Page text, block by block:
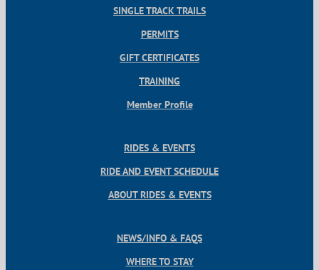
SINGLE TRACK TRAILS
PERMITS
GIFT CERTIFICATES
TRAINING
Member Profile
RIDES & EVENTS
RIDE AND EVENT SCHEDULE
ABOUT RIDES & EVENTS
NEWS/INFO & FAQS
WHERE TO STAY